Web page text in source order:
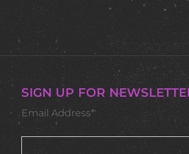
SIGN UP FOR
Email Address*